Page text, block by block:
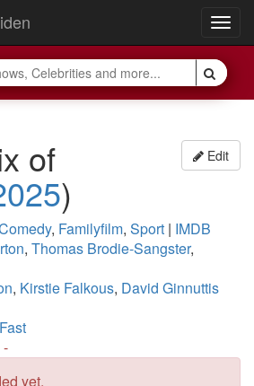
Edit
of
)
, Familyfilm, Sport | IMDB
, Thomas Brodie-Sangster,
, Kirstie Falkous, David Ginnuttis
-
yet.